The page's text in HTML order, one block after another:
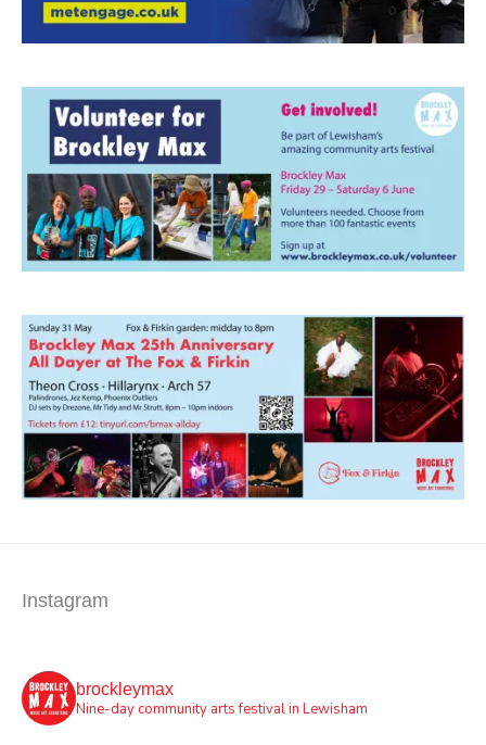
Instagram
brockleymax
Nine-day community arts festival in Lewisham